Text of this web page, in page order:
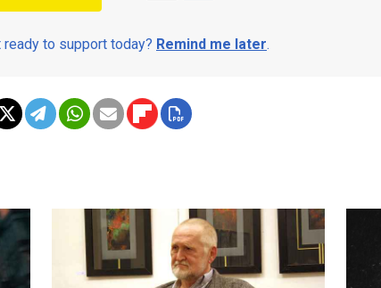
ready to support today? Remind me later.